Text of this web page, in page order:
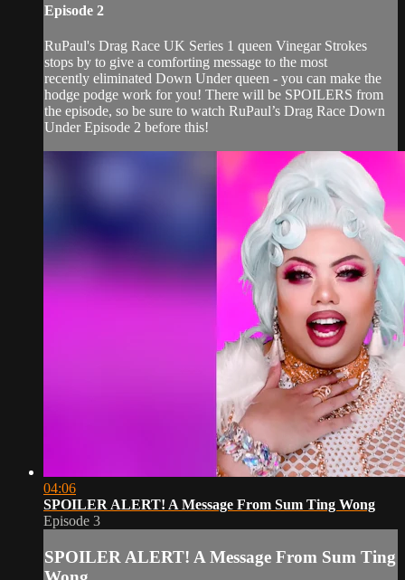
Episode 2
RuPaul's Drag Race UK Series 1 queen Vinegar Strokes
stops by to give a comforting message to the most
recently eliminated Down Under queen - you can make the
hodge podge work for you! There will be SPOILERS from
the episode, so be sure to watch RuPaul’s Drag Race Down
Under Episode 2 before this!
04:06
SPOILER ALERT! A Message From Sum Ting Wong
Episode 3
SPOILER ALERT! A Message From Sum Ting